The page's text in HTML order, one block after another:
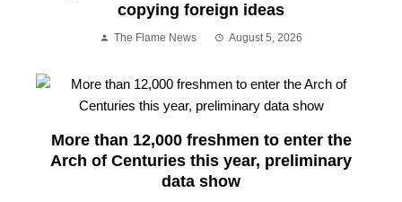
copying foreign ideas
The Flame News August 5, 2026
More than 12,000 freshmen to enter the
Arch of Centuries this year, preliminary
data show